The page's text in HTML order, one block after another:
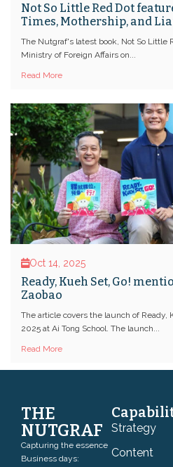
Not So Little Red Dot
Times, Mothership, and
The Nutgraf's latest book, Not So Little
Ministry of Foreign Affairs on...
Read More
Oct 14, 2025
Ready, Kueh Set, Go!
Zaobao
The article covers the launch of Ready,
2025 at Ai Tong School. The launch...
Read More
THE
NUTGRAF
Capturing the essence
Business days:
Strategy
Content